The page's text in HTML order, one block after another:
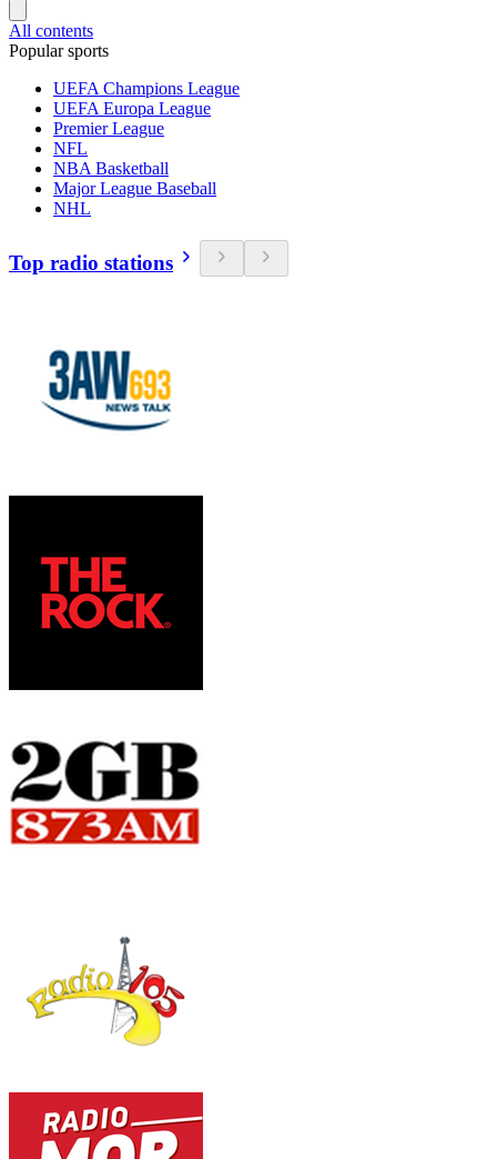
All contents
Popular sports
UEFA Champions League
UEFA Europa League
Premier League
NFL
NBA Basketball
Major League Baseball
NHL
Top radio stations